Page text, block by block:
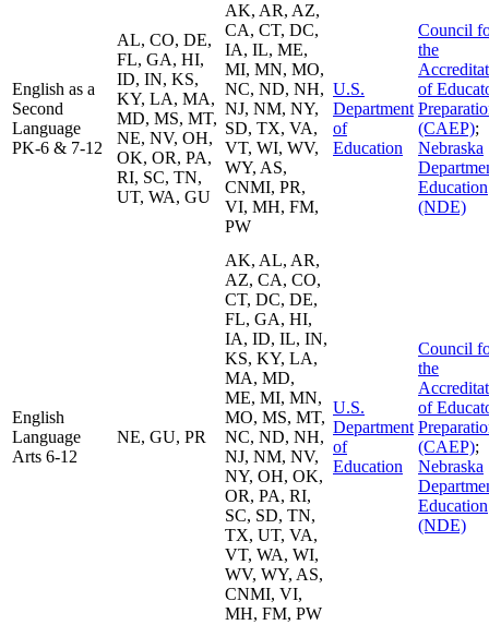
English as a
Second
Language
PK-6 & 7-12
AL, CO, DE,
FL, GA, HI,
ID, IN, KS,
KY, LA, MA,
MD, MS, MT,
NE, NV, OH,
OK, OR, PA,
RI, SC, TN,
UT, WA, GU
AK, AR, AZ,
CA, CT, DC,
IA, IL, ME,
MI, MN, MO,
NC, ND, NH,
NJ, NM, NY,
SD, TX, VA,
VT, WI, WV,
WY, AS,
CNMI, PR,
VI, MH, FM,
PW
U.S.
Department
of
Education
Council
the
of
(CAEP);
Nebraska
Education
(NDE)
English
Language
Arts 6-12
NE, GU, PR
AK, AL, AR,
AZ, CA, CO,
CT, DC, DE,
FL, GA, HI,
IA, ID, IL, IN,
KS, KY, LA,
MA, MD,
ME, MI, MN,
MO, MS, MT,
NC, ND, NH,
NJ, NM, NV,
NY, OH, OK,
OR, PA, RI,
SC, SD, TN,
TX, UT, VA,
VT, WA, WI,
WV, WY, AS,
CNMI, VI,
MH, FM, PW
U.S.
Department
of
Education
Council
the
of
(CAEP);
Nebraska
Education
(NDE)